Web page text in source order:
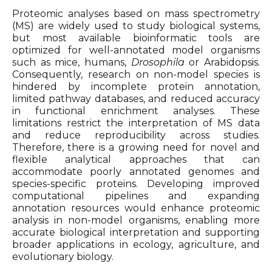
Proteomic analyses based on mass spectrometry
(MS) are widely used to study biological systems,
but most available bioinformatic tools are
optimized for well-annotated model organisms
such as mice, humans, Drosophila or Arabidopsis.
Consequently, research on non-model species is
hindered by incomplete protein annotation,
limited pathway databases, and reduced accuracy
in functional enrichment analyses. These
limitations restrict the interpretation of MS data
and reduce reproducibility across studies.
Therefore, there is a growing need for novel and
flexible analytical approaches that can
accommodate poorly annotated genomes and
species-specific proteins. Developing improved
computational pipelines and expanding
annotation resources would enhance proteomic
analysis in non-model organisms, enabling more
accurate biological interpretation and supporting
broader applications in ecology, agriculture, and
evolutionary biology.